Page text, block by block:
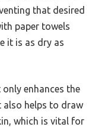
that desired
paper towels
it is as dry as
enhances the
helps to draw
which is vital for